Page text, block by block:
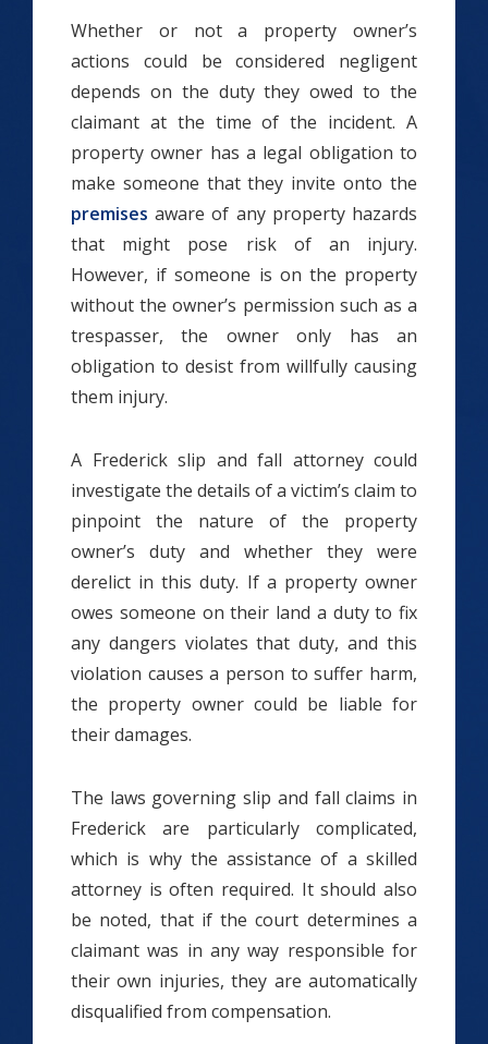
Whether or not a property owner’s
actions could be considered negligent
depends on the duty they owed to the
claimant at the time of the incident. A
property owner has a legal obligation to
make someone that they invite onto the
premises aware of any property hazards
that might pose risk of an injury.
However, if someone is on the property
without the owner’s permission such as a
trespasser, the owner only has an
obligation to desist from willfully causing
them injury.
A Frederick slip and fall attorney could
investigate the details of a victim’s claim to
pinpoint the nature of the property
owner’s duty and whether they were
derelict in this duty. If a property owner
owes someone on their land a duty to fix
any dangers violates that duty, and this
violation causes a person to suffer harm,
the property owner could be liable for
their damages.
The laws governing slip and fall claims in
Frederick are particularly complicated,
which is why the assistance of a skilled
attorney is often required. It should also
be noted, that if the court determines a
claimant was in any way responsible for
their own injuries, they are automatically
disqualified from compensation.